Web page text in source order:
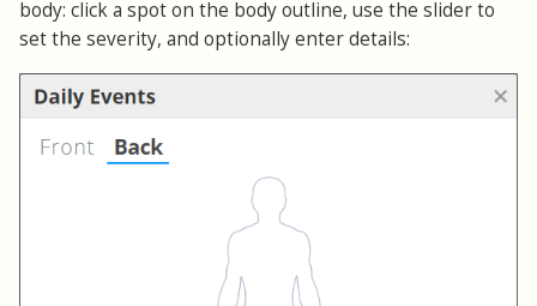
body: click a spot on the body outline, use the slider to
set the severity, and optionally enter details: